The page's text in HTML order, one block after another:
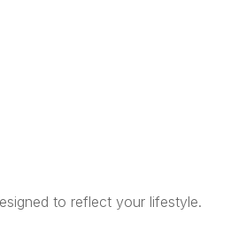
to reflect your lifestyle.